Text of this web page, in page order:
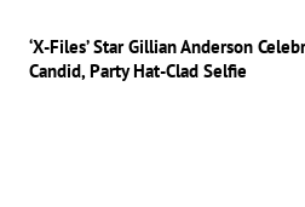
‘X-Files’ Star Gillian Anderson
Candid, Party Hat-Clad Selfie